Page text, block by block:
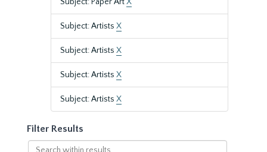
Subject: Artists X
Subject: Artists X
Subject: Artists X
Subject: Artists X
Filter Results
Search